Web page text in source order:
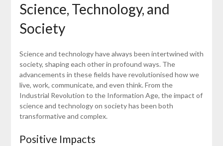
Science, Technology, and
Society
Science and technology have always been intertwined with
society, shaping each other in profound ways. The
advancements in these fields have revolutionised how we
live, work, communicate, and even think. From the
Industrial Revolution to the Information Age, the impact of
science and technology on society has been both
transformative and complex.
Positive Impacts